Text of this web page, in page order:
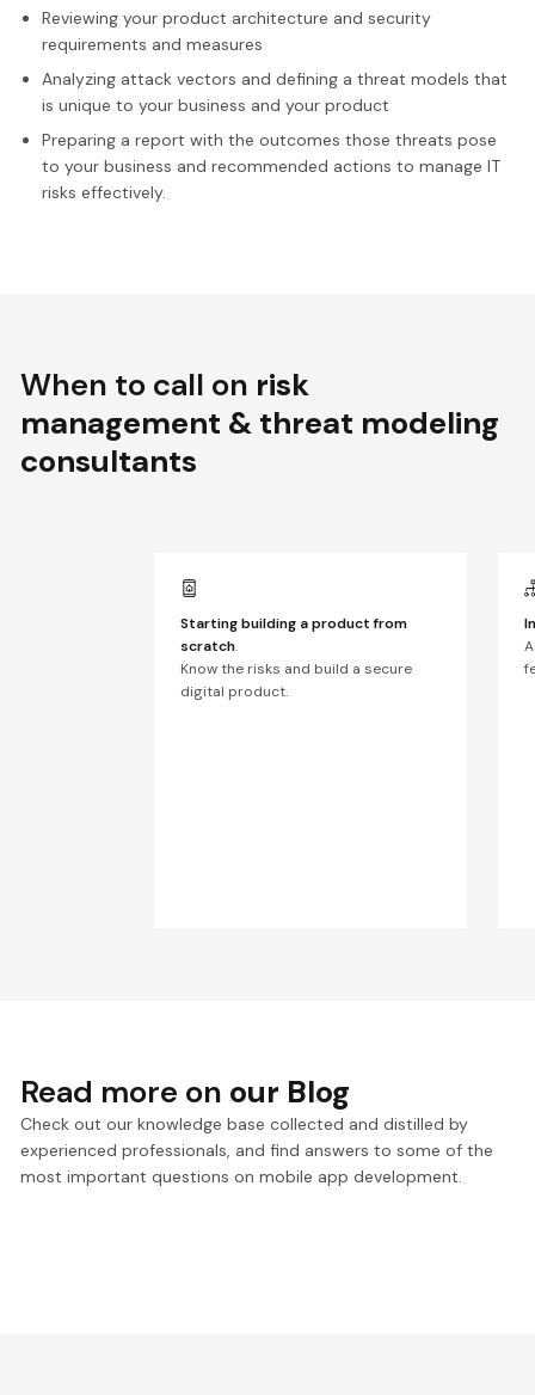
Reviewing your product architecture and security
requirements and measures
Analyzing attack vectors and defining a threat models that
is unique to your business and your product
Preparing a report with the outcomes those threats pose
to your business and recommended actions to manage IT
risks effectively.
When to call on risk
management & threat modeling
consultants
Starting building a product from
scratch.
Know the risks and build a secure
digital product.
Read more on our Blog
Check out our knowledge base collected and distilled by
experienced professionals, and find answers to some of the
most important questions on mobile app development.